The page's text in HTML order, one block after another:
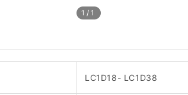
1 /1
LC1D18- LC1D38